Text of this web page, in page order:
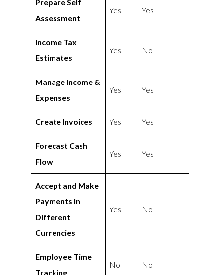
Prepare Self
Assessment
Yes Yes
Income Tax
Estimates
Yes No
Manage Income &
Expenses
Yes Yes
Create Invoices Yes Yes
Forecast Cash
Flow
Yes Yes
Accept and Make
Payments In
Different
Currencies
Yes No
Employee Time
Tracking
No No